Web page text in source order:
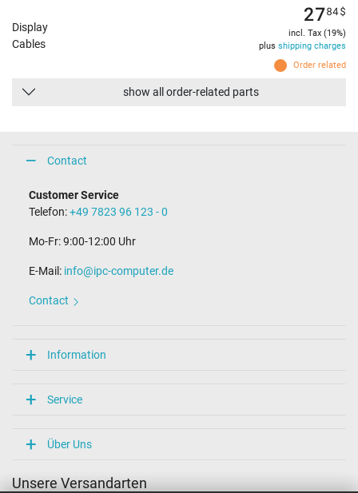
Display
Cables
Order related
2784$
incl. Tax (19%)
plus shipping charges
show all order-related parts
Contact
Customer Service
Telefon:+49 7823 96 123 - 0
Mo-Fr: 9:00-12:00 Uhr
E-Mail: info@ipc-computer.de
Contact
Information
Service
Über Uns
Unsere Versandarten